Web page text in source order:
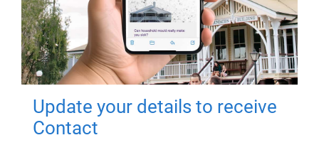
Update your details to receive
Contact